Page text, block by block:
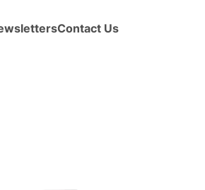
Contact Us